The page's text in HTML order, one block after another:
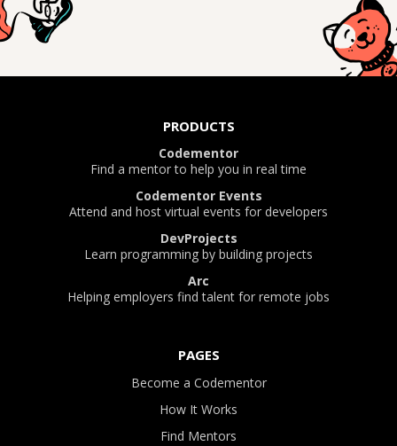
PRODUCTS
Codementor
Find a mentor to help you in real time
Codementor Events
Attend and host virtual events for developers
DevProjects
Learn programming by building projects
Arc
Helping employers find talent for remote jobs
PAGES
Become a Codementor
How It Works
Find Mentors